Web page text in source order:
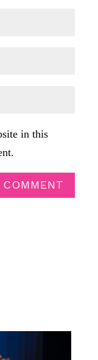
in this